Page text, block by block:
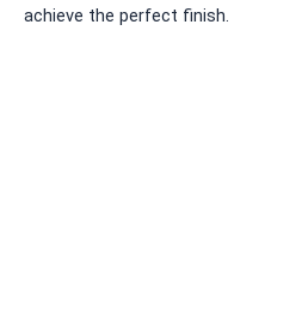
achieve the perfect finish.